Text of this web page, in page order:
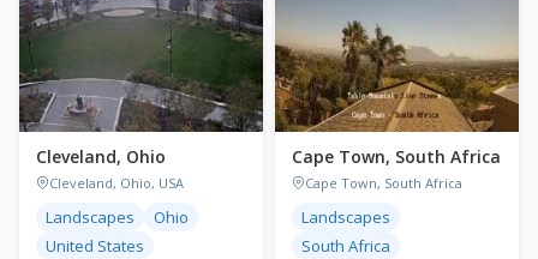
Cleveland, Ohio
Cleveland, Ohio, USA
Landscapes
Ohio
United States
Cape Town, South Africa
Cape Town, South Africa
Landscapes
South Africa